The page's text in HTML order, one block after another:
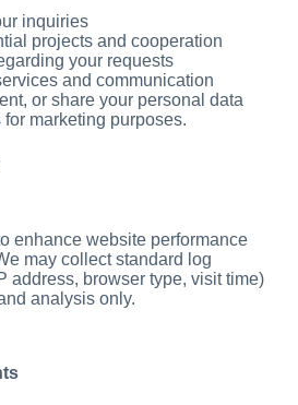
inquiries
projects and cooperation
your requests
and communication
or share your personal data
marketing purposes.
enhance website performance
may collect standard log
address, browser type, visit time)
analysis only.